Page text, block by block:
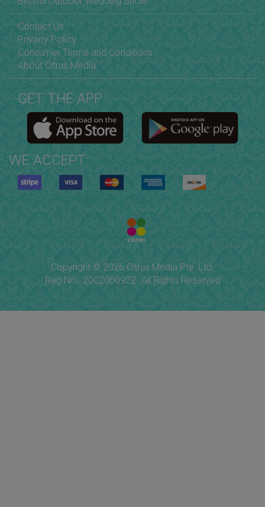
Contact Us
Privacy Policy
Consumer Terms and Conditions
About Citrus Media
GET THE APP
WE ACCEPT
Copyright © 2026 Citrus Media Pte. Ltd.
Reg No.: 200206092Z. All Rights Reserved